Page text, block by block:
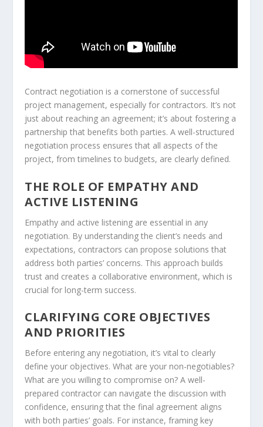
Contract negotiation is a cornerstone of successful
project management, especially for contractors. It’s not
just about reaching an agreement; it’s about fostering a
partnership that benefits both parties. A well-structured
negotiation process ensures that all aspects of the
project, from timelines to budgets, are clearly defined.
THE ROLE OF EMPATHY AND
ACTIVE LISTENING
Empathy and active listening are essential in any
negotiation. By understanding the client’s needs and
expectations, contractors can propose solutions that
address both parties’ concerns. This approach builds
trust and creates a collaborative environment, which is
crucial for long-term success.
CLARIFYING CORE OBJECTIVES
AND PRIORITIES
Before entering any negotiation, it’s vital to clearly
define your objectives. What are your non-negotiables?
What are you willing to compromise on? A well-
prepared contractor can navigate the discussion with
confidence, ensuring that the final agreement aligns
with both parties’ goals. For instance, framing key